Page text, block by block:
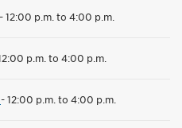
-12:00 p.m. to 4:00 p.m.
p.m. to 4:00 p.m.
-12:00 p.m. to 4:00 p.m.